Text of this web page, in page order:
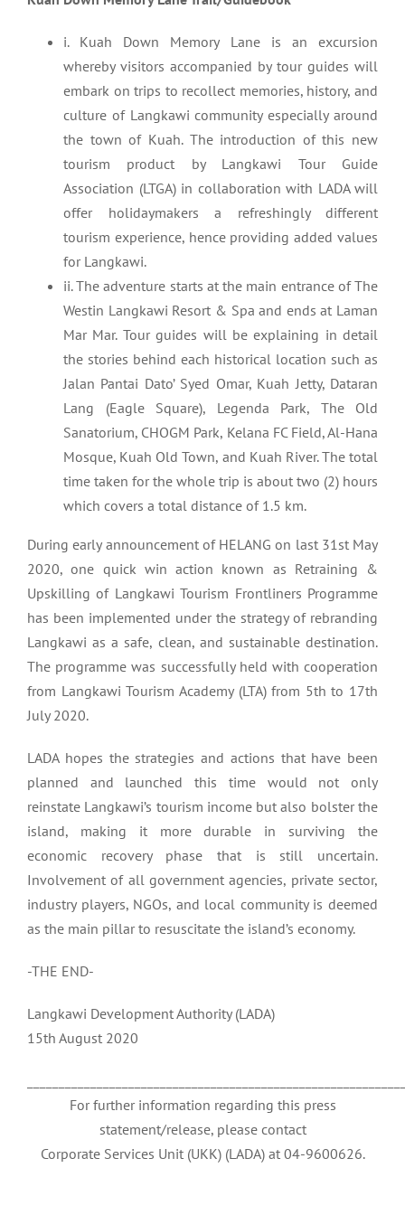
i. Kuah Down Memory Lane is an excursion
whereby visitors accompanied by tour guides will
embark on trips to recollect memories, history, and
culture of Langkawi community especially around
the town of Kuah. The introduction of this new
tourism product by Langkawi Tour Guide
Association (LTGA) in collaboration with LADA will
offer holidaymakers a refreshingly different
tourism experience, hence providing added values
for Langkawi.
ii. The adventure starts at the main entrance of The
Westin Langkawi Resort & Spa and ends at Laman
Mar Mar. Tour guides will be explaining in detail
the stories behind each historical location such as
Jalan Pantai Dato’ Syed Omar, Kuah Jetty, Dataran
Lang (Eagle Square), Legenda Park, The Old
Sanatorium, CHOGM Park, Kelana FC Field, Al-Hana
Mosque, Kuah Old Town, and Kuah River. The total
time taken for the whole trip is about two (2) hours
which covers a total distance of 1.5 km.
During early announcement of HELANG on last 31st May
2020, one quick win action known as Retraining &
Upskilling of Langkawi Tourism Frontliners Programme
has been implemented under the strategy of rebranding
Langkawi as a safe, clean, and sustainable destination.
The programme was successfully held with cooperation
from Langkawi Tourism Academy (LTA) from 5th to 17th
July 2020.
LADA hopes the strategies and actions that have been
planned and launched this time would not only
reinstate Langkawi’s tourism income but also bolster the
island, making it more durable in surviving the
economic recovery phase that is still uncertain.
Involvement of all government agencies, private sector,
industry players, NGOs, and local community is deemed
as the main pillar to resuscitate the island’s economy.
-THE END-
Langkawi Development Authority (LADA)
15th August 2020
For further information regarding this press
statement/release, please contact
Corporate Services Unit (UKK) (LADA) at 04-9600626.